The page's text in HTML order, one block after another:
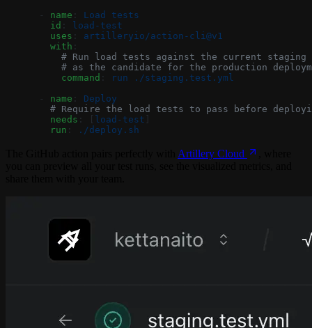
      -
name : Load tests
        id
:
load-test
        uses
: artilleryio/action-cli@v1
        with
:
# Run load tests against the current staging
# as the candidate for the production
          command
:
run ./staging.test.yml
      -
name : Deploy
# Require the load tests to pass before
        needs
: [ load-test
        run
: ./deploy.sh
Artillery Cloud